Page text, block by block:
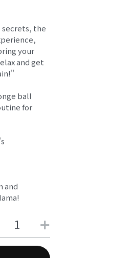
the
your
and get
ball
for
and